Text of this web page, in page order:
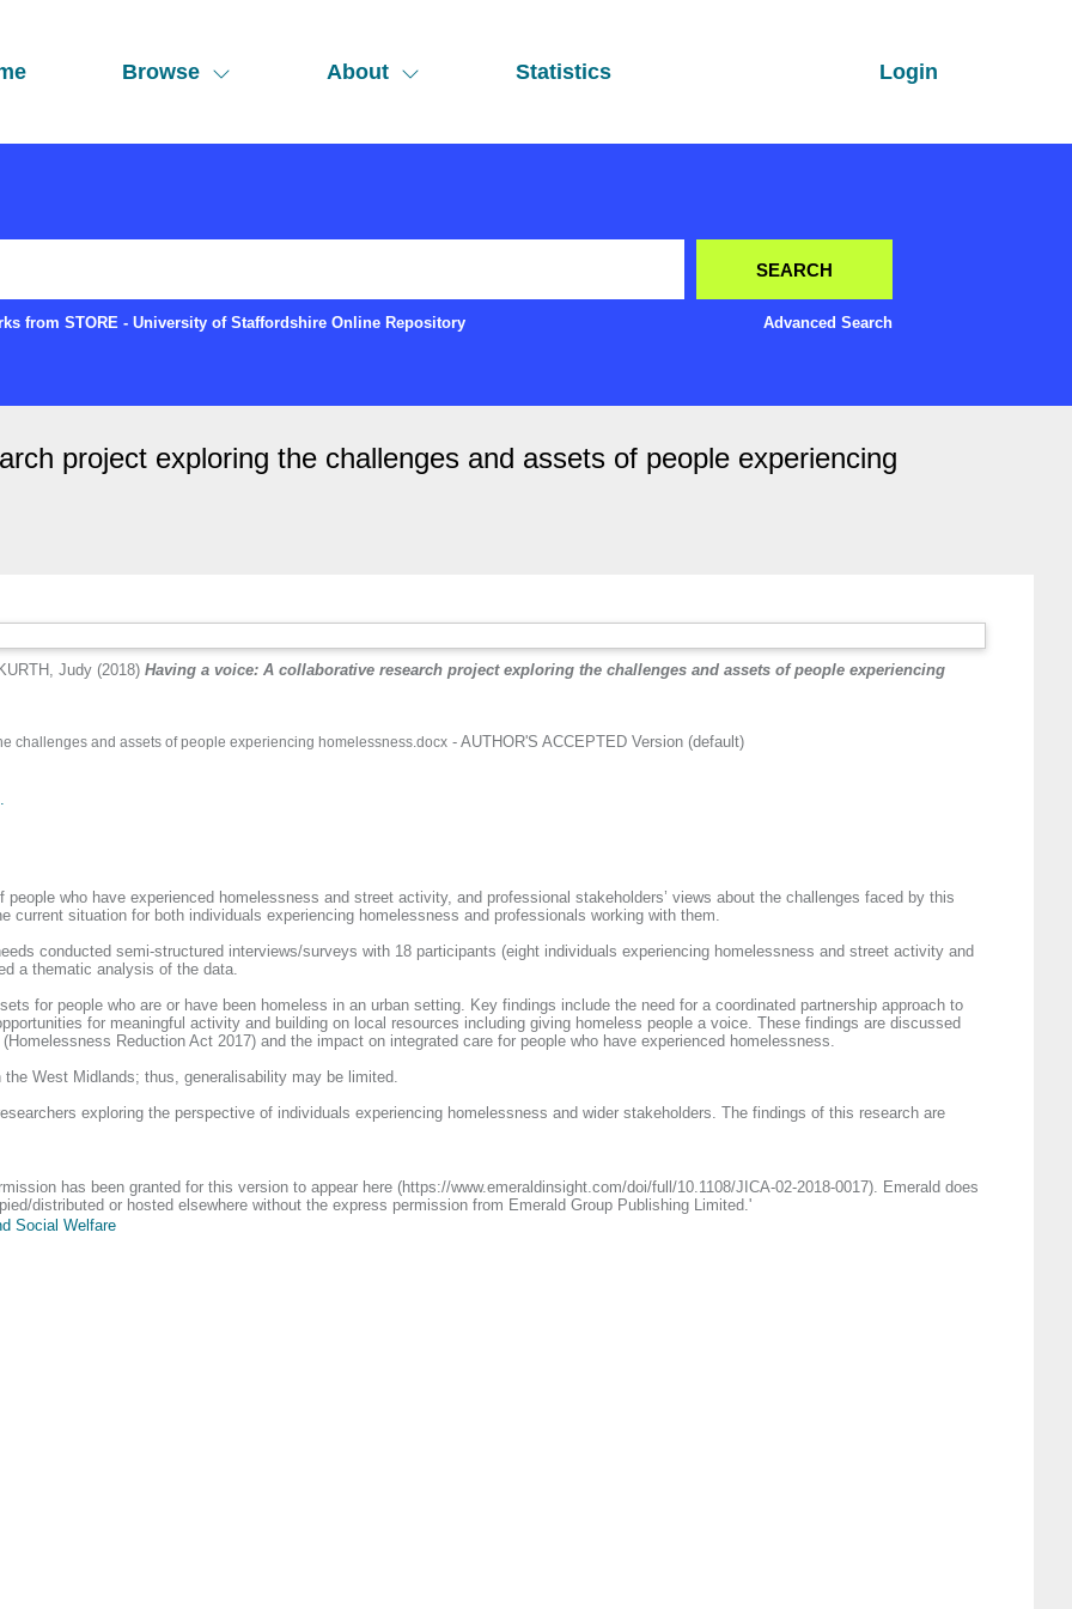
Browse About Statistics Login
from STORE - University of Staffordshire Online Repository Advanced Search
project exploring the challenges and assets of people experiencing
Judy (2018) Having a voice: A collaborative research project exploring the challenges and assets of people experiencing
challenges and assets of people experiencing homelessness.docx- AUTHOR'S ACCEPTED Version (default)
who have experienced homelessness and street activity, and professional stakeholders’ views about the challenges faced by this
situation for both individuals experiencing homelessness and professionals working with them.
conducted semi-structured interviews/surveys with 18 participants (eight individuals experiencing homelessness and street activity and
a thematic analysis of the data.
for people who are or have been homeless in an urban setting. Key findings include the need for a coordinated partnership approach to
for meaningful activity and building on local resources including giving homeless people a voice. These findings are discussed
Reduction Act 2017) and the impact on integrated care for people who have experienced homelessness.
West Midlands; thus, generalisability may be limited.
exploring the perspective of individuals experiencing homelessness and wider stakeholders. The findings of this research are
has been granted for this version to appear here (https://www.emeraldinsight.com/doi/full/10.1108/JICA-02-2018-0017). Emerald does
distributed or hosted elsewhere without the express permission from Emerald Group Publishing Limited.'
Social Welfare